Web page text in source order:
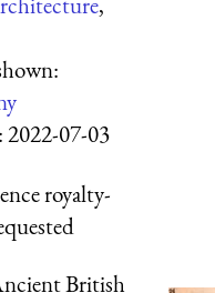
2022-07-03
royalty-
British